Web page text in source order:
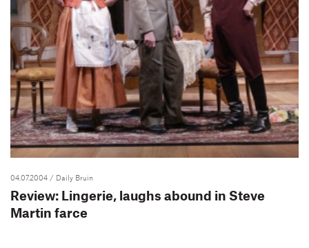
04.07.2004 / Daily Bruin
Review: Lingerie, laughs abound in Steve
Martin farce